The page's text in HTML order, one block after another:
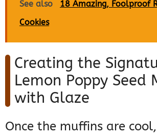
See also
18 Amazing, Foolproof
Cookies
Creating the
Lemon Poppy Seed
with Glaze
Once the muffins are